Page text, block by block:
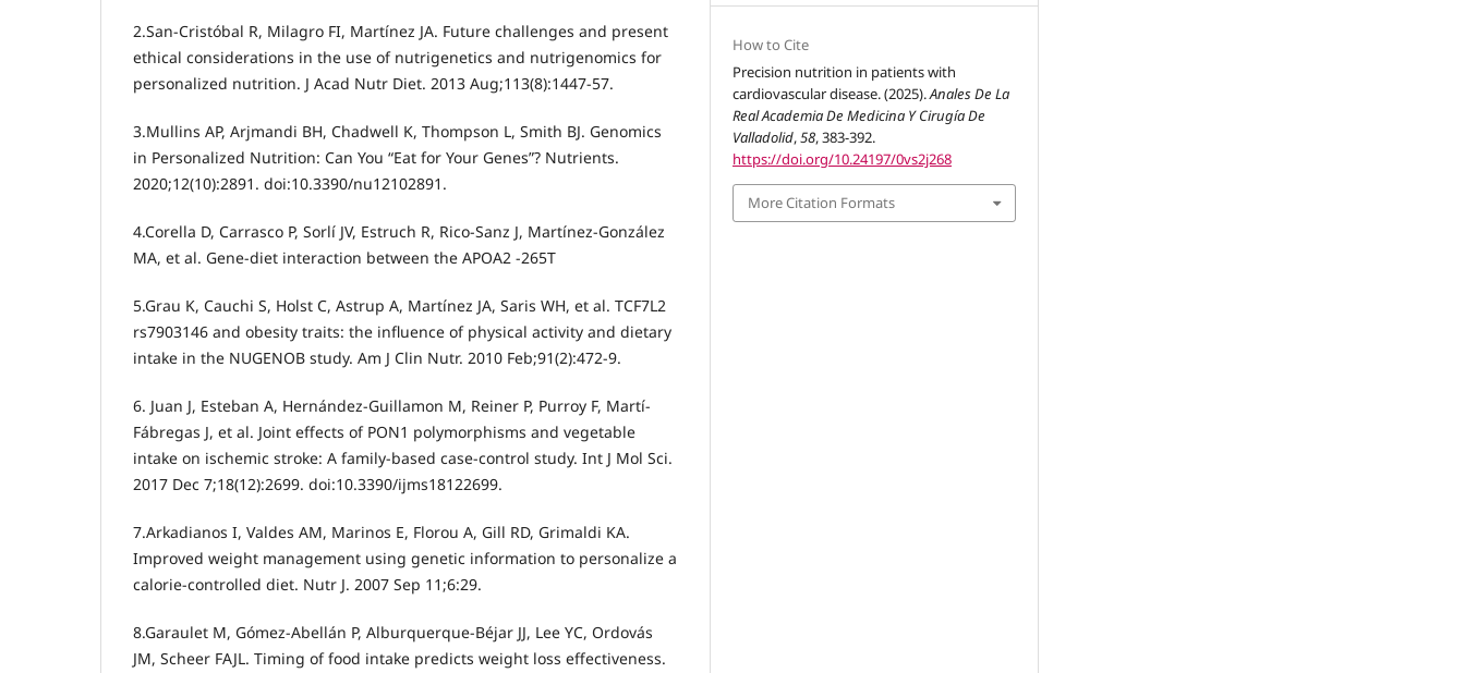
2.San-Cristóbal R, Milagro FI, Martínez JA. Future challenges and present
ethical considerations in the use of nutrigenetics and nutrigenomics for
personalized nutrition. J Acad Nutr Diet. 2013 Aug;113(8):1447-57.
3.Mullins AP, Arjmandi BH, Chadwell K, Thompson L, Smith BJ. Genomics
in Personalized Nutrition: Can You “Eat for Your Genes”? Nutrients.
2020;12(10):2891. doi:10.3390/nu12102891.
4.Corella D, Carrasco P, Sorlí JV, Estruch R, Rico-Sanz J, Martínez-González
MA, et al. Gene-diet interaction between the APOA2 -265T
5.Grau K, Cauchi S, Holst C, Astrup A, Martínez JA, Saris WH, et al. TCF7L2
rs7903146 and obesity traits: the influence of physical activity and dietary
intake in the NUGENOB study. Am J Clin Nutr. 2010 Feb;91(2):472-9.
6. Juan J, Esteban A, Hernández-Guillamon M, Reiner P, Purroy F, Martí-
Fábregas J, et al. Joint effects of PON1 polymorphisms and vegetable
intake on ischemic stroke: A family-based case-control study. Int J Mol Sci.
2017 Dec 7;18(12):2699. doi:10.3390/ijms18122699.
7.Arkadianos I, Valdes AM, Marinos E, Florou A, Gill RD, Grimaldi KA.
Improved weight management using genetic information to personalize a
calorie-controlled diet. Nutr J. 2007 Sep 11;6:29.
8.Garaulet M, Gómez-Abellán P, Alburquerque-Béjar JJ, Lee YC, Ordovás
JM, Scheer FAJL. Timing of food intake predicts weight loss effectiveness.
How to Cite
Precision nutrition in patients with
cardiovascular disease. (2025).Anales De La
Real Academia De Medicina Y Cirugía De
Valladolid,58, 383-392.
https://doi.org/10.24197/0vs2j268
More Citation Formats